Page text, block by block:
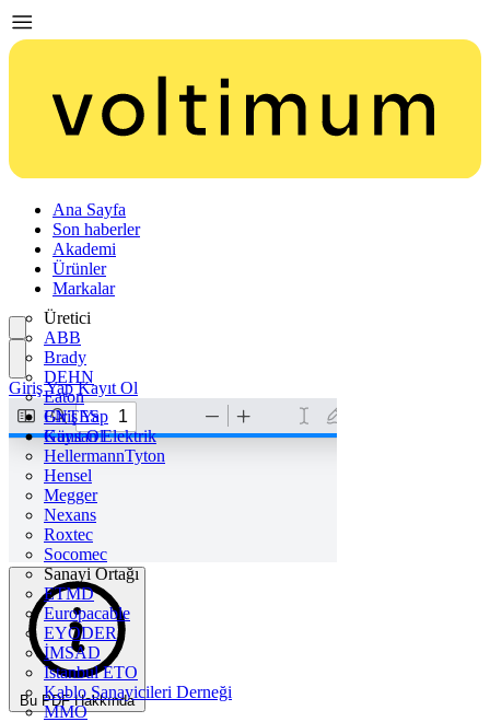
Ana Sayfa
Son haberler
Akademi
Ürünler
Markalar
Üretici
ABB
Brady
DEHN
Eaton
ENTES
Günsan Elektrik
HellermannTyton
Hensel
Megger
Nexans
Roxtec
Socomec
Sanayi Ortağı
ETMD
Europacable
EYODER
İMSAD
Istanbul ETO
Kablo Sanayicileri Derneği
MMO
Giriş Yap
Kayıt Ol
Giriş Yap Kayıt Ol
Bu PDF Hakkında